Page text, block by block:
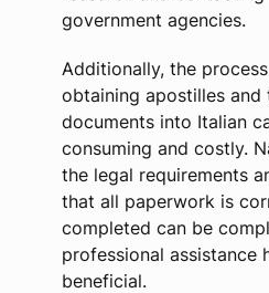
government agencies.
Additionally, the
obtaining apostilles and
documents into Italian
consuming and costly.
the legal requirements
that all paperwork is
completed can be
professional assistance
beneficial.